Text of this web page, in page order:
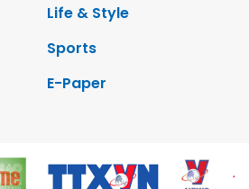
Life & Style
Sports
E-Paper